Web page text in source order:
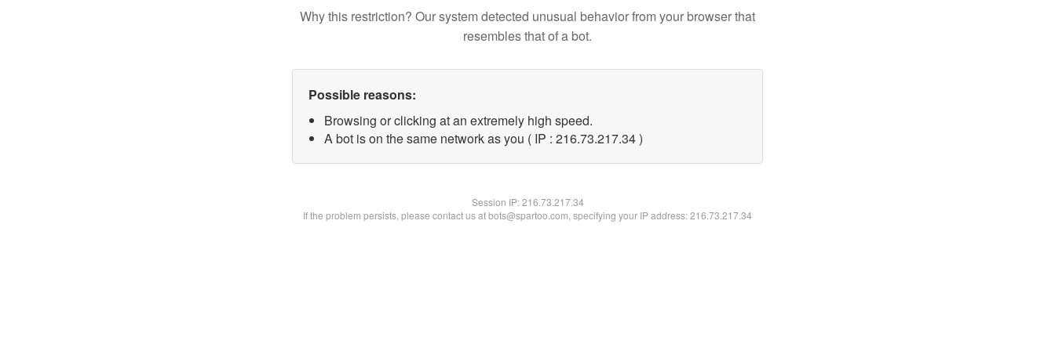
Why this restriction? Our system detected unusual behavior from your browser that
resembles that of a bot.
Possible reasons:
Browsing or clicking at an extremely high speed.
A bot is on the same network as you ( IP : 216.73.217.34 )
Session IP:216.73.217.34
If the problem persists, please contact us at bots@spartoo.com, specifying your IP address: 216.73.217.34